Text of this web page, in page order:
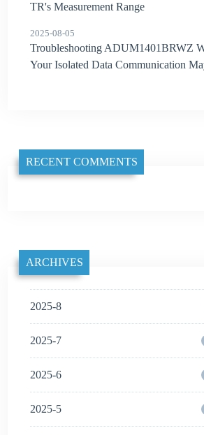
TR's Measurement Range
2025-08-05
Troubleshooting ADUM1401BRWZ
Your Isolated Data Communication
RECENT COMMENTS
ARCHIVES
2025-8
2025-7
2025-6
2025-5